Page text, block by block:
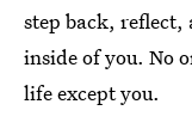
step back, reflect,
inside of you. No
life except you.